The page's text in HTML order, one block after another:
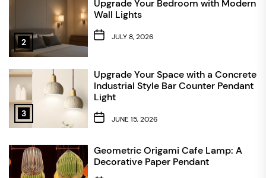
2
Upgrade Your Bedroom with Modern
Wall Lights
JULY 8, 2026
3
Upgrade Your Space with a Concrete
Industrial Style Bar Counter Pendant
Light
JUNE 15, 2026
Geometric Origami Cafe Lamp: A
Decorative Paper Pendant